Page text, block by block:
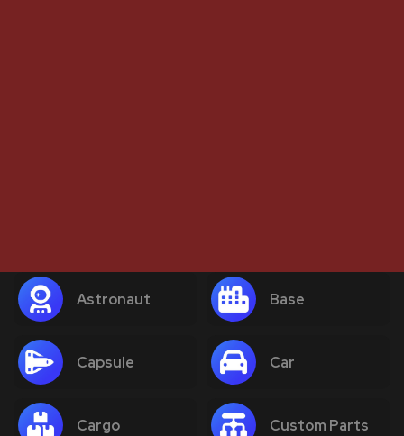
Astronaut Base
Capsule Car
Cargo Custom Parts